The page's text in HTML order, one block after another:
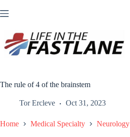
to
The rule of 4 of the brainstem
Tor Ercleve Oct 31, 2023
Home Medical Specialty Neurology